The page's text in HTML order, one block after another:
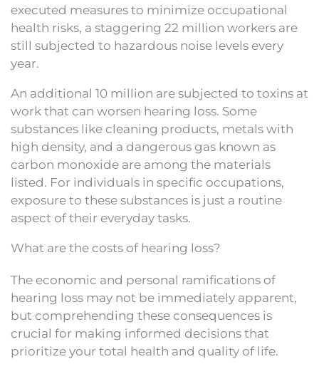
executed measures to minimize occupational
health risks, a staggering 22 million workers are
still subjected to hazardous noise levels every
year.
An additional 10 million are subjected to toxins at
work that can worsen hearing loss. Some
substances like cleaning products, metals with
high density, and a dangerous gas known as
carbon monoxide are among the materials
listed. For individuals in specific occupations,
exposure to these substances is just a routine
aspect of their everyday tasks.
What are the costs of hearing loss?
The economic and personal ramifications of
hearing loss may not be immediately apparent,
but comprehending these consequences is
crucial for making informed decisions that
prioritize your total health and quality of life.